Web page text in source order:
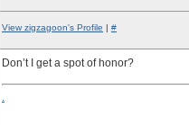
View zigzagoon's Profile | #
Don’t I get a spot of honor?
.